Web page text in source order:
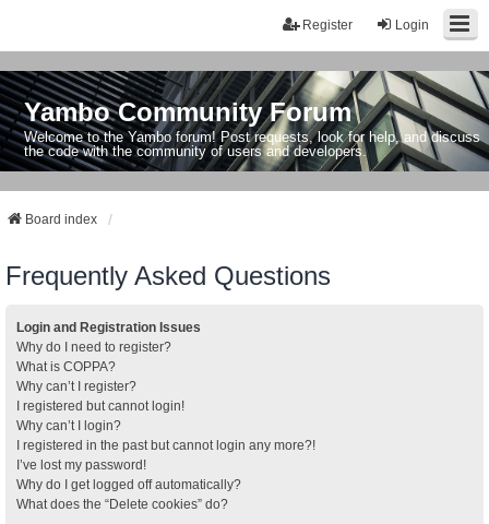
Login
Register
Yambo Community Forum
Welcome to the Yambo forum! Post requests, look for help, and discuss
the code with the community of users and developers.
Board index
Frequently Asked Questions
Login and Registration Issues
Why do I need to register?
What is COPPA?
Why can’t I register?
I registered but cannot login!
Why can’t I login?
I registered in the past but cannot login any more?!
I’ve lost my password!
Why do I get logged off automatically?
What does the “Delete cookies” do?